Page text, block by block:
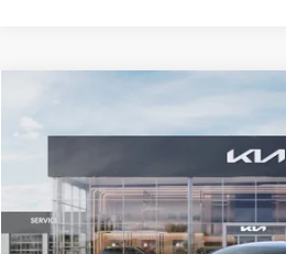
VIN:3KPFT4DE0TE398272Stock:TE398272
In Stock
GLASSMAN
Less
MSRP